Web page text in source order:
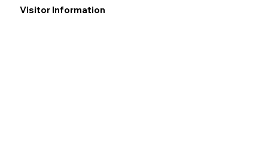
Visitor Information